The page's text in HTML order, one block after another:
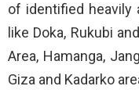
of identified heavily
like Doka, Rukubi
Area, Hamanga,
Giza and Kadarko